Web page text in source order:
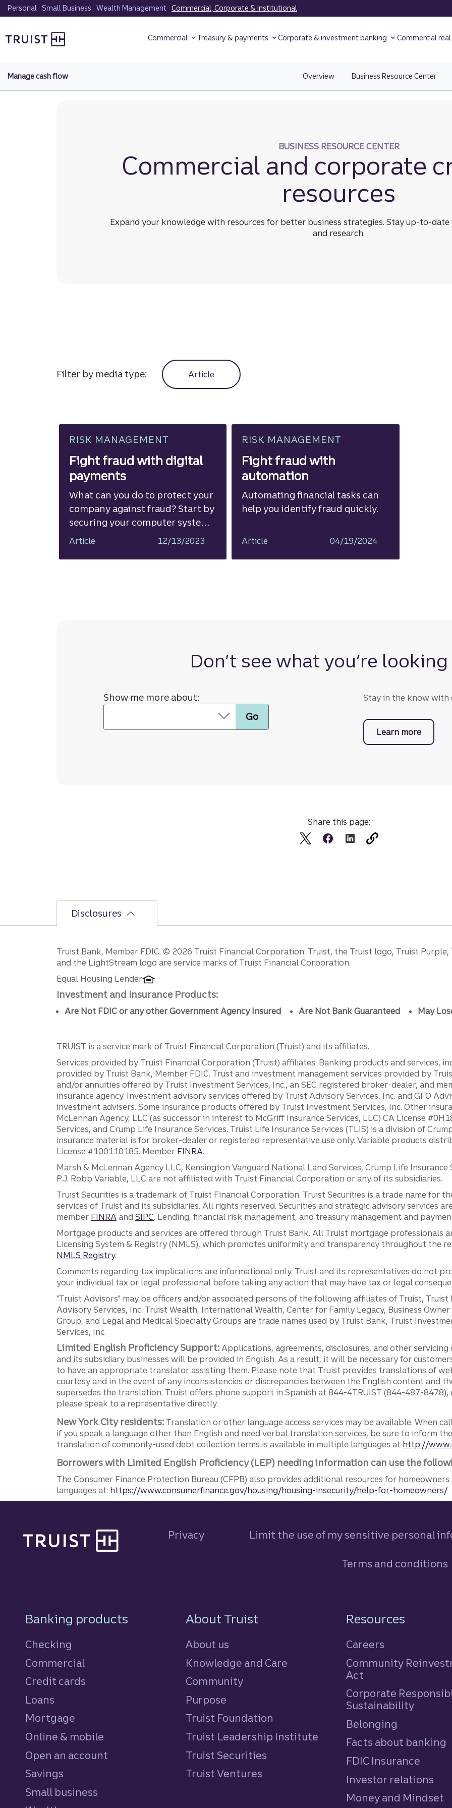
Skip
to
content
Personal Small Business Wealth Management Commercial, Corporate & Institutional
Commercial Treasury & payments Corporate & investment banking Commercial
Manage cash flow Overviewview Credit Cards Overview page.
Business Resource Center
BUSINESS RESOURCE CENTER
Commercial and corporate
resources
Expand your knowledge with resources for better business strategies. Stay up-to-
and research.
Filter by media type: Article
RISK MANAGEMENT
Fight fraud with digital
payments
What can you do to protect your
company against fraud? Start by
securing your computer systems
and educating employees about
phishing, business email
compromise, and other schemes.
Article 12/13/2023
RISK MANAGEMENT
Fight fraud with
automation
Automating financial tasks can
help you identify fraud quickly.
Article 04/19/2024
Don’t see what you’re
Show me more about: Stay in the know with
Learn morewith
Share this page:
Disclosures
Disclosures
Truist Bank, Member FDIC. © 2026 Truist Financial Corporation. Truist, the Truist logo, Truist
and the LightStream logo are service marks of Truist Financial Corporation.
Equal Housing Lender
Investment and Insurance Products:
Are Not FDIC or any other Government Agency Insured Are Not Bank Guaranteed May
TRUIST is a service mark of Truist Financial Corporation (Truist) and its affiliates.
Services provided by Truist Financial Corporation (Truist) affiliates: Banking products and services,
provided by Truist Bank, Member FDIC. Trust and investment management services provided by
and/or annuities offered by Truist Investment Services, Inc., an SEC registered broker-dealer, and
insurance agency. Investment advisory services offered by Truist Advisory Services, Inc. and GFO
investment advisers. Some insurance products offered by Truist Investment Services, Inc. Other
McLennan Agency, LLC (as successor in interest to McGriff Insurance Services, LLC) CA License
Services, and Crump Life Insurance Services. Truist Life Insurance Services (TLIS) is a division of
insurance material is for broker-dealer or registered representative use only. Variable products
License #100110185. Member FINRA.
Marsh & McLennan Agency LLC, Kensington Vanguard National Land Services, Crump Life Insurance
P.J. Robb Variable, LLC are not affiliated with Truist Financial Corporation or any of its subsidiaries.
Truist Securities is a trademark of Truist Financial Corporation. Truist Securities is a trade name for
services of Truist and its subsidiaries. All rights reserved. Securities and strategic advisory services
member FINRA and SIPC. Lending, financial risk management, and treasury management and
Mortgage products and services are offered through Truist Bank. All Truist mortgage professionals
Licensing System & Registry (NMLS), which promotes uniformity and transparency throughout the
NMLS Registry.
Comments regarding tax implications are informational only. Truist and its representatives do not
your individual tax or legal professional before taking any action that may have tax or legal
"Truist Advisors" may be officers and/or associated persons of the following affiliates of Truist, Truist
Advisory Services, Inc. Truist Wealth, International Wealth, Center for Family Legacy, Business
Group, and Legal and Medical Specialty Groups are trade names used by Truist Bank, Truist
Services, Inc.
Limited English Proficiency Support: Applications, agreements, disclosures, and other
and its subsidiary businesses will be provided in English. As a result, it will be necessary for
to have an appropriate translator assisting them. Please note that Truist provides translations of
courtesy and in the event of any inconsistencies or discrepancies between the English content and
supersedes the translation. Truist offers phone support in Spanish at 844-4TRUIST (844-487-8478),
please speak to a representative directly.
New York City residents: Translation or other language access services may be available. When
if you speak a language other than English and need verbal translation services, be sure to inform
translation of commonly-used debt collection terms is available in multiple languages at http://
Borrowers with Limited English Proficiency (LEP) needing information can use the
The Consumer Finance Protection Bureau (CFPB) also provides additional resources for
languages at: https://www.consumerfinance.gov/housing/housing-insecurity/help-for-homeowners/
Privacy Limit the use of my sensitive personal
Terms and conditions
Footer Navigation
Banking products
Checking
Commercial
Credit cards
Loans
Mortgage
Online & mobile
Open an account
Savings
Small business
About Truist
About us
Knowledge and Care
Community
Purpose
Truist Foundation
Truist Leadership Institute
Truist Securities
Truist Ventures
Resources
Careers
Community
Act
Corporate
Sustainability
Belonging
Facts about banking
FDIC Insurance
Investor relations
Money and Mindset